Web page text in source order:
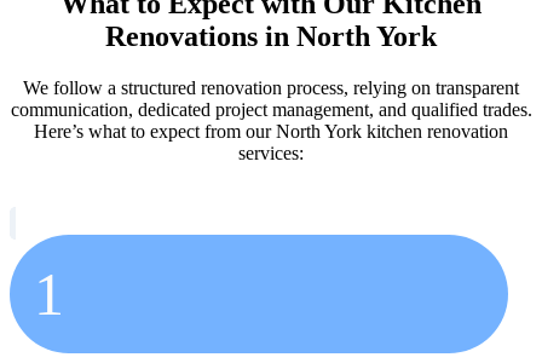
Renovations in North York
We follow a structured renovation process, relying on transparent
communication, dedicated project management, and qualified trades.
Here’s what to expect from our North York kitchen renovation
services:
1